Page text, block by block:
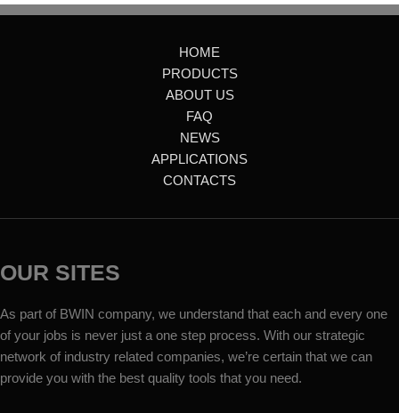
HOME
PRODUCTS
ABOUT US
FAQ
NEWS
APPLICATIONS
CONTACTS
OUR SITES
As part of BWIN company, we understand that each and every one
of your jobs is never just a one step process. With our strategic
network of industry related companies, we’re certain that we can
provide you with the best quality tools that you need.